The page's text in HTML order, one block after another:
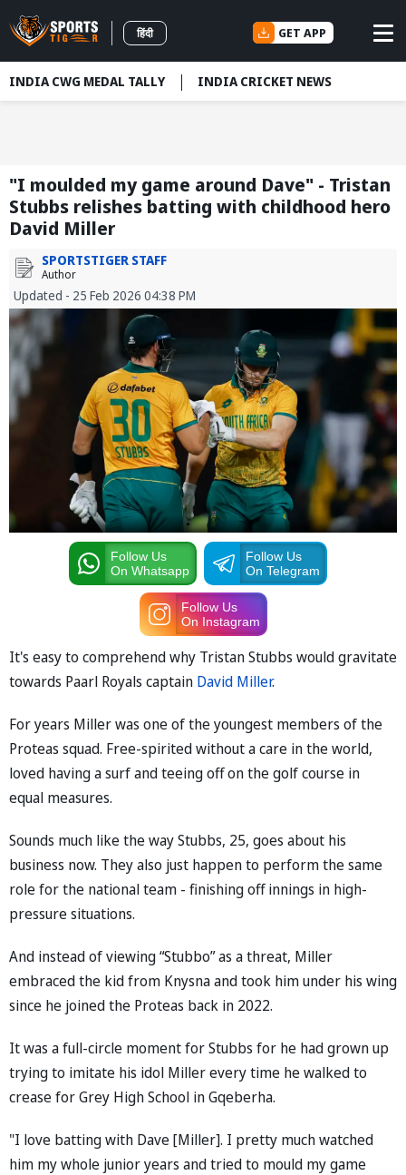
हिंदी GET APP
INDIA CWG MEDAL TALLY INDIA CRICKET NEWS
"I moulded my game around Dave" - Tristan
Stubbs relishes batting with childhood hero
David Miller
SPORTSTIGER STAFF
Author
Updated - 25 Feb 2026 04:38 PM
Follow Us
On Whatsapp
Follow Us
On Telegram
Follow Us
On Instagram
It's easy to comprehend why Tristan Stubbs would gravitate
towards Paarl Royals captain David Miller.
For years Miller was one of the youngest members of the
Proteas squad. Free-spirited without a care in the world,
loved having a surf and teeing off on the golf course in
equal measures.
Sounds much like the way Stubbs, 25, goes about his
business now. They also just happen to perform the same
role for the national team - finishing off innings in high-
pressure situations.
And instead of viewing “Stubbo” as a threat, Miller
embraced the kid from Knysna and took him under his wing
since he joined the Proteas back in 2022.
It was a full-circle moment for Stubbs for he had grown up
trying to imitate his idol Miller every time he walked to
crease for Grey High School in Gqeberha.
"I love batting with Dave [Miller]. I pretty much watched
him my whole junior years and tried to mould my game